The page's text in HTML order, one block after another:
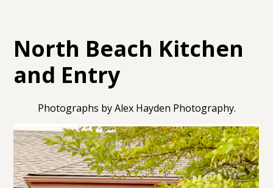
Home
North Beach Kitchen
and Entry
Photographs by Alex Hayden Photography.